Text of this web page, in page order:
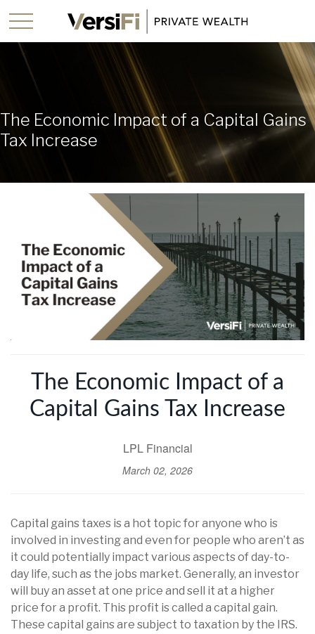
The Economic Impact of a Capital Gains
Tax Increase
The Economic Impact of a
Capital Gains Tax Increase
LPL Financial
March 02, 2026
Capital gains taxes is a hot topic for anyone who is
involved in investing and even for people who aren’t as
it could potentially impact various aspects of day-to-
day life, such as the jobs market. Generally, an investor
will buy an asset at one price and sell it at a higher
price for a profit. This profit is called a capital gain.
These capital gains are subject to taxation by the IRS.